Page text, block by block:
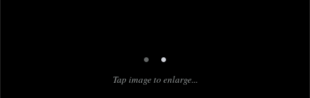
• •
Tap image to enlarge...